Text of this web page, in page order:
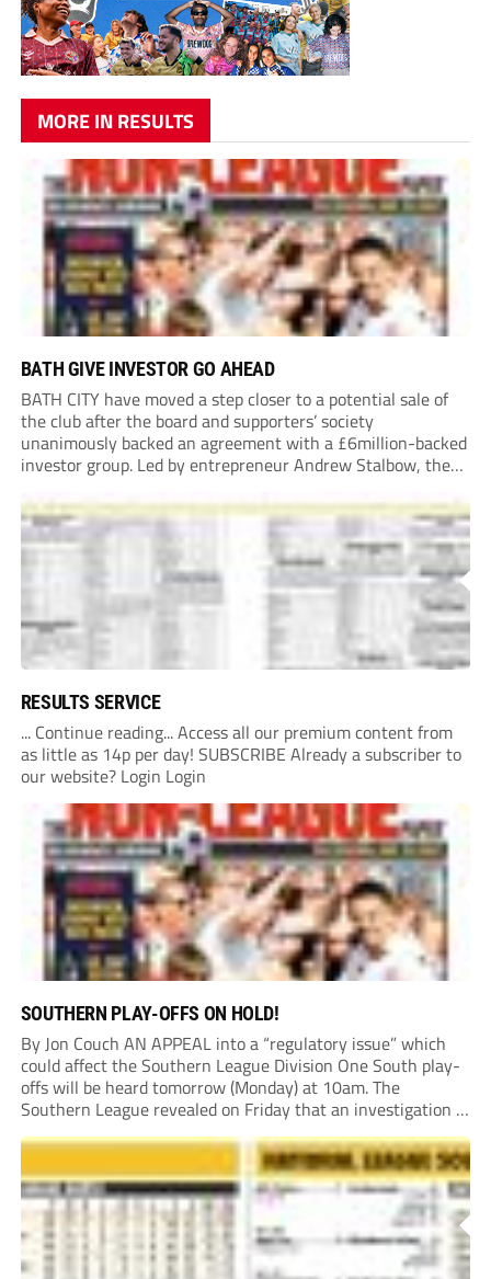
MORE IN RESULTS
BATH GIVE INVESTOR GO AHEAD
BATH CITY have moved a step closer to a potential sale of
the club after the board and supporters’ society
unanimously backed an agreement with a £6million-backed
investor group. Led by entrepreneur Andrew Stalbow, the
Southern League Premier Division South...
RESULTS SERVICE
... Continue reading... Access all our premium content from
as little as 14p per day! SUBSCRIBE Already a subscriber to
our website? Login Login
SOUTHERN PLAY-OFFS ON HOLD!
By Jon Couch AN APPEAL into a “regulatory issue” which
could affect the Southern League Division One South play-
offs will be heard tomorrow (Monday) at 10am. The
Southern League revealed on Friday that an investigation is
currently underway into whether Portishead Town’s Bristol
Road stadium meets ground grading regulations required...